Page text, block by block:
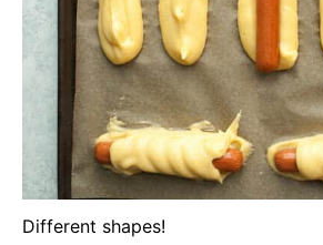
Different shapes!